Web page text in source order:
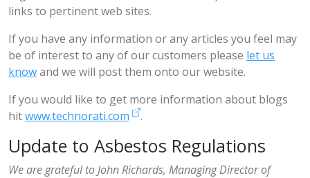
links to pertinent web sites.
If you have any information or any articles you feel may
be of interest to any of our customers please let us
knowand we will post them onto our website.
If you would like to get more information about blogs
hitwww.technorati.com .
Update to Asbestos Regulations
We are grateful to John Richards, Managing Director of